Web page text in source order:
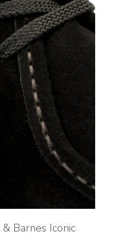
Barnes Iconic